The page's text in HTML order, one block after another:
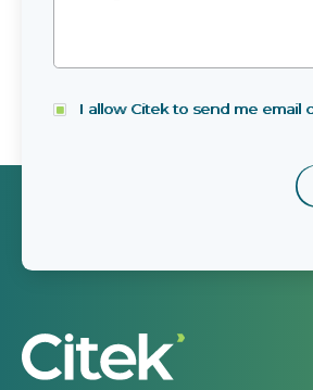
I allow Citek to send me email